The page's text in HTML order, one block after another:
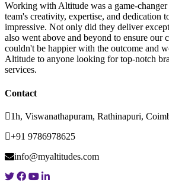
Working with Altitude was a game-
team's creativity, expertise, and dedication
impressive. Not only did they deliver
also went above and beyond to ensure our
couldn't be happier with the outcome and
Altitude to anyone looking for top-notch
services.
Contact
1h, Viswanathapuram, Rathinapuri,
+91 9786978625
info@myaltitudes.com